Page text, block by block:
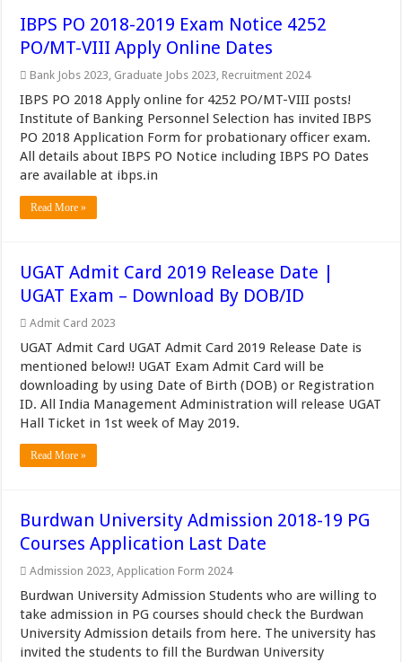
IBPS PO 2018-2019 Exam Notice 4252
PO/MT-VIII Apply Online Dates
Bank Jobs 2023, Graduate Jobs 2023, Recruitment 2024
IBPS PO 2018 Apply online for 4252 PO/MT-VIII posts!
Institute of Banking Personnel Selection has invited IBPS
PO 2018 Application Form for probationary officer exam.
All details about IBPS PO Notice including IBPS PO Dates
are available at ibps.in
Read More »
UGAT Admit Card 2019 Release Date |
UGAT Exam – Download By DOB/ID
Admit Card 2023
UGAT Admit Card UGAT Admit Card 2019 Release Date is
mentioned below!! UGAT Exam Admit Card will be
downloading by using Date of Birth (DOB) or Registration
ID. All India Management Administration will release UGAT
Hall Ticket in 1st week of May 2019.
Read More »
Burdwan University Admission 2018-19 PG
Courses Application Last Date
Admission 2023,Application Form 2024
Burdwan University Admission Students who are willing to
take admission in PG courses should check the Burdwan
University Admission details from here. The university has
invited the students to fill the Burdwan University